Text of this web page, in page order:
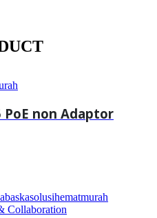
PoE non Adaptor
Collaboration